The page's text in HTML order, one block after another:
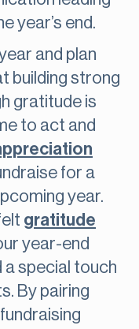
year’s end.
and plan
building strong
gratitude is
to act and
for a
year.
gratitude
year-end
a special touch
By pairing
fundraising